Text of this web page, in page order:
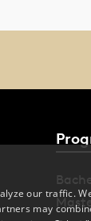
our traffic.
may